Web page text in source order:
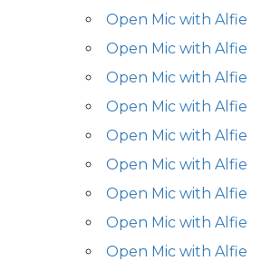
Open Mic with Alfie
Open Mic with Alfie
Open Mic with Alfie
Open Mic with Alfie
Open Mic with Alfie
Open Mic with Alfie
Open Mic with Alfie
Open Mic with Alfie
Open Mic with Alfie